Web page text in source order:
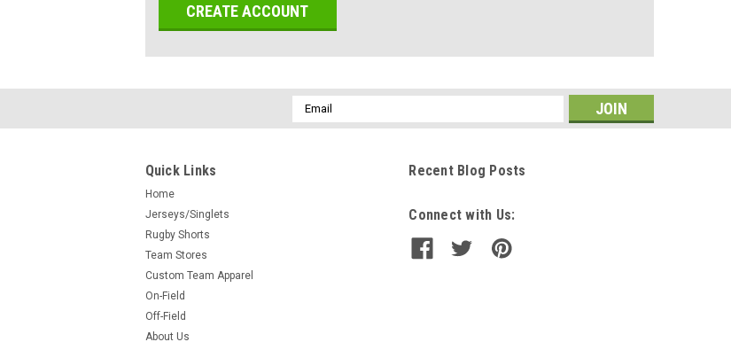
CREATE ACCOUNT
Email
Address
Quick Links
Home
Jerseys/Singlets
Rugby Shorts
Team Stores
Custom Team Apparel
On-Field
Off-Field
About Us
Recent Blog Posts
Connect with Us: